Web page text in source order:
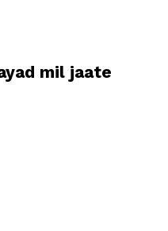
mil jaate